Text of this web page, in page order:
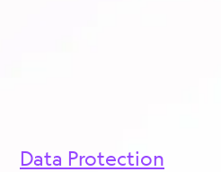
Data Protection